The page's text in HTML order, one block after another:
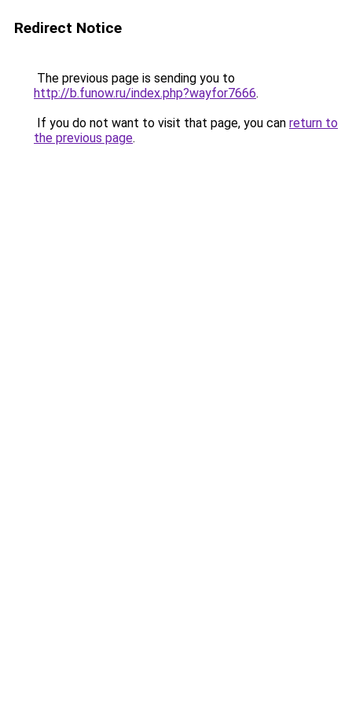
Redirect Notice
The previous page is sending you to
http://b.funow.ru/index.php?wayfor7666.
If you do not want to visit that page, you can return to
the previous page.